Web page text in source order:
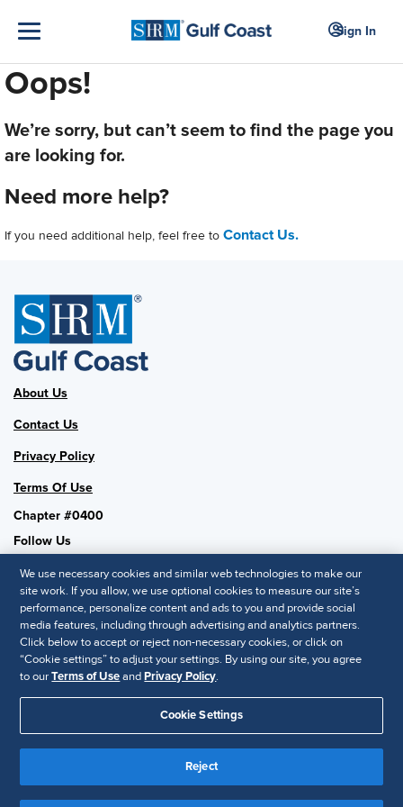
Sign In
Oops!
We’re sorry, but can’t seem to find the page you
are looking for.
Need more help?
If you need additional help, feel free to Contact Us.
About Us
Contact Us
Privacy Policy
Terms Of Use
Chapter #0400
Follow Us
SHRM National
SHRM.org
Privacy Policy
© 2025 SHRM. All Rights Reserved SHRM provides content as a
service to its readers and members. It does not offer legal advice,
and cannot guarantee the accuracy or suitability of its content for a
We use necessary cookies and similar web technologies to make our
site work. If you allow, we use optional cookies to measure our site’s
performance, personalize content and ads to you and provide social
media features, including through advertising and analytics partners.
Click below to accept or reject non-necessary cookies, or click on
“Cookie settings” to adjust your settings. By using our site, you agree
to ourTerms of UseandPrivacy Policy.
Cookie Settings
Reject